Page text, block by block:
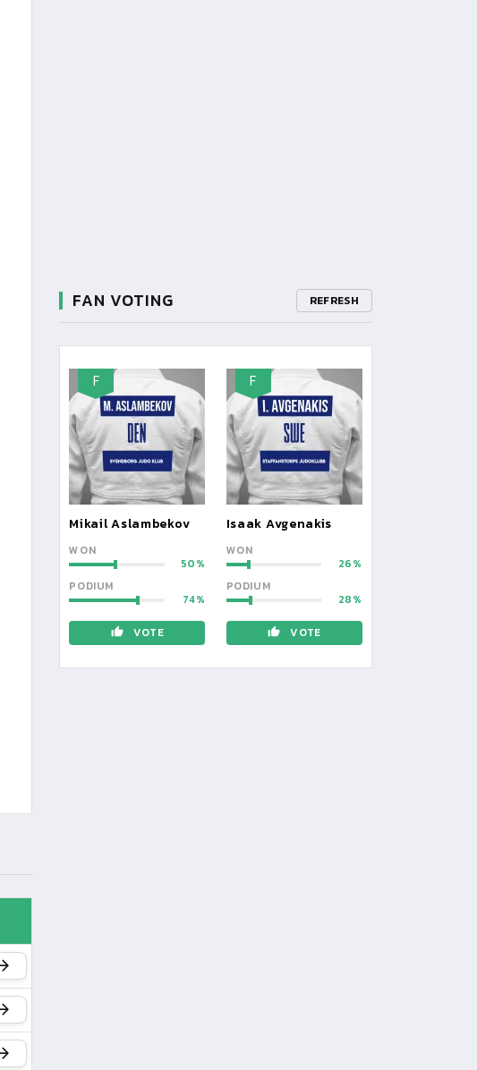
FAN VOTING REFRESH
F
Mikail Aslambekov
WON
50
PODIUM
74
VOTE
F
Isaak Avgenakis
WON
26
PODIUM
28
VOTE